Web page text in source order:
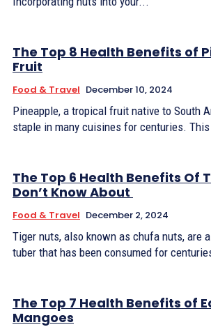
The Top 8 Health Benefits of
Fruit
Food & Travel December 10, 2024
Pineapple, a tropical fruit native to South
staple in
The Top 6 Health Benefits Of
Don’t Know About
Food & Travel December 2, 2024
Tiger nuts, also known as chufa nuts, are
tuber that has been consumed for
The Top 7 Health Benefits of
Mangoes